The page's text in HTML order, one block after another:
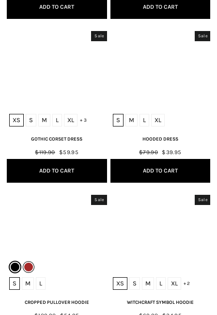
ADD TO CART ADD TO CART
Sale
XS S M L XL + 3
GOTHIC CORSET DRESS
Regular
price
$119.90
Sale
price
$59.95
ADD TO CART
Sale
S M L XL
HOODED DRESS
Regular
price
$79.90
Sale
price
$39.95
ADD TO CART
Sale
S M L
CROPPED PULLOVER HOODIE
Sale
XS S M L XL + 2
WITCHCRAFT SYMBOL HOODIE